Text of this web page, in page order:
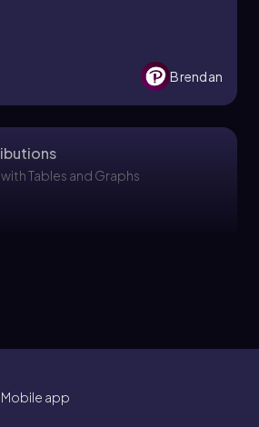
Brendan
Tables and Graphs
Tables and Graphs
app